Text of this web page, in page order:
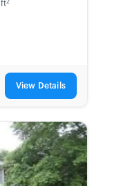
ft2
View Details